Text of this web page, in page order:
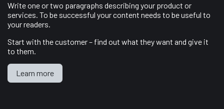
Write one or two paragraphs describing your product or
services. To be successful your content needs to be useful to
your readers.
Start with the customer – find out what they want and give it
to them.
Learn more